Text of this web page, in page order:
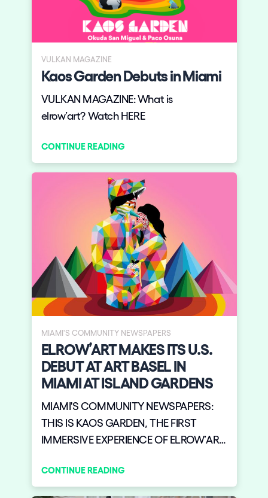
VULKAN MAGAZINE
Kaos Garden Debuts in Miami
VULKAN MAGAZINE: What is
elrow’art? Watch HERE
CONTINUE READING
MIAMI'S COMMUNITY NEWSPAPERS
ELROW’ART MAKES ITS U.S.
DEBUT AT ART BASEL IN
MIAMI AT ISLAND GARDENS
MIAMI'S COMMUNITY NEWSPAPERS:
THIS IS KAOS GARDEN, THE FIRST
IMMERSIVE EXPERIENCE OF ELROW’ART
MIAMI FRIDAY DECEMBER 6 AT ISLAND
GARDENS
CONTINUE READING